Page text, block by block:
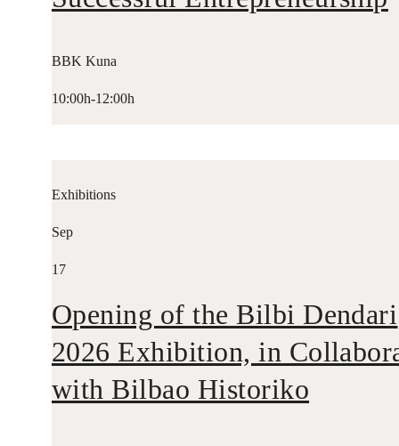
BBK Kuna
10:00h-12:00h
Exhibitions
Sep
17
Opening of the Bilbi Dendari
2026 Exhibition, in
with Bilbao Historiko